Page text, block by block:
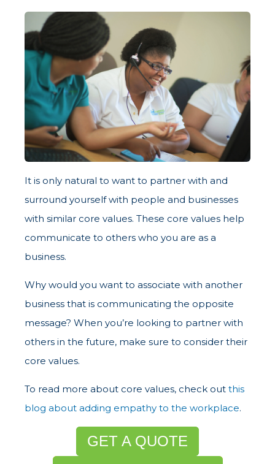
It is only natural to want to partner with and
surround yourself with people and businesses
with similar core values. These core values help
communicate to others who you are as a
business.
Why would you want to associate with another
business that is communicating the opposite
message? When you’re looking to partner with
others in the future, make sure to consider their
core values.
To read more about core values, check out this
blog about adding empathy to the workplace.
GET A QUOTE